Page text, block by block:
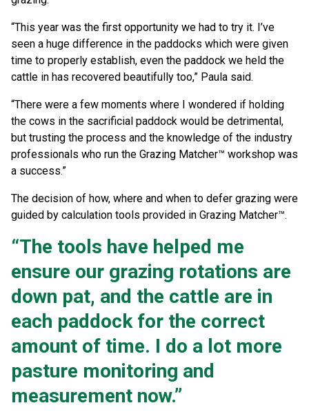
“This year was the first opportunity we had to try it. I’ve
seen a huge difference in the paddocks which were given
time to properly establish, even the paddock we held the
cattle in has recovered beautifully too,” Paula said.
“There were a few moments where I wondered if holding
the cows in the sacrificial paddock would be detrimental,
but trusting the process and the knowledge of the industry
professionals who run the Grazing Matcher™ workshop was
a success.”
The decision of how, where and when to defer grazing were
guided by calculation tools provided in Grazing Matcher™.
“The tools have helped me
ensure our grazing rotations are
down pat, and the cattle are in
each paddock for the correct
amount of time. I do a lot more
pasture monitoring and
measurement now.”